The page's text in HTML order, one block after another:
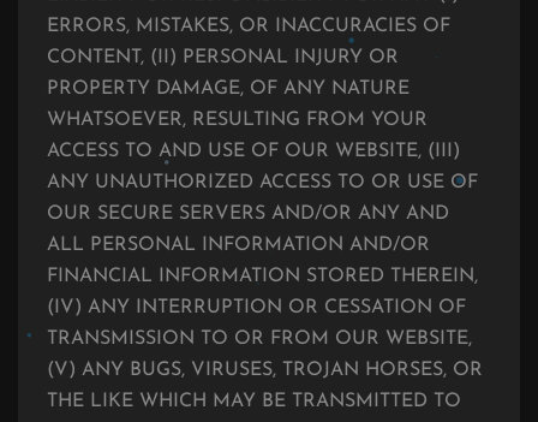
ERRORS, MISTAKES, OR INACCURACIES OF
CONTENT, (II) PERSONAL INJURY OR
PROPERTY DAMAGE, OF ANY NATURE
WHATSOEVER, RESULTING FROM YOUR
ACCESS TO AND USE OF OUR WEBSITE, (III)
ANY UNAUTHORIZED ACCESS TO OR USE OF
OUR SECURE SERVERS AND/OR ANY AND
ALL PERSONAL INFORMATION AND/OR
FINANCIAL INFORMATION STORED THEREIN,
(IV) ANY INTERRUPTION OR CESSATION OF
TRANSMISSION TO OR FROM OUR WEBSITE,
(V) ANY BUGS, VIRUSES, TROJAN HORSES, OR
THE LIKE WHICH MAY BE TRANSMITTED TO